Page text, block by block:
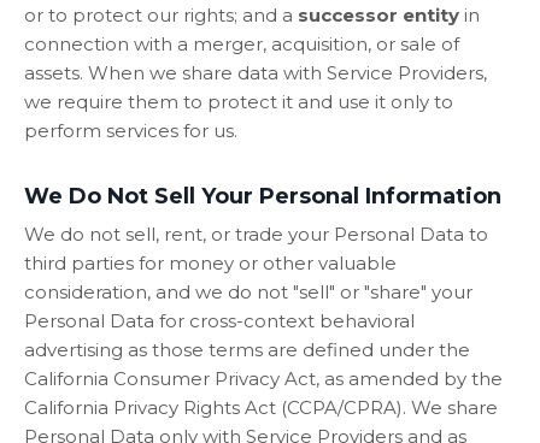
or to protect our rights; and a successor entity in
connection with a merger, acquisition, or sale of
assets. When we share data with Service Providers,
we require them to protect it and use it only to
perform services for us.
We Do Not Sell Your Personal Information
We do not sell, rent, or trade your Personal Data to
third parties for money or other valuable
consideration, and we do not "sell" or "share" your
Personal Data for cross-context behavioral
advertising as those terms are defined under the
California Consumer Privacy Act, as amended by the
California Privacy Rights Act (CCPA/CPRA). We share
Personal Data only with Service Providers and as